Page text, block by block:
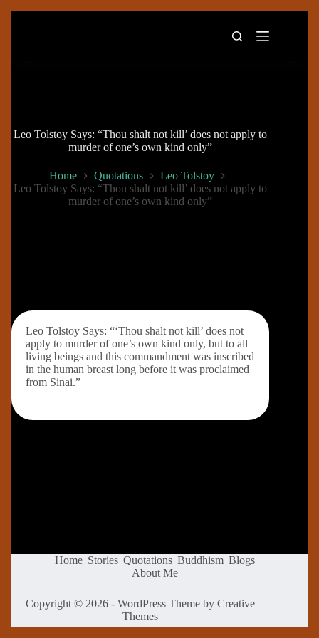
Leo Tolstoy Says: “Thou shalt not kill’ does not apply to
murder of one’s own kind only”
Home Quotations
Leo Tolstoy
Leo Tolstoy Says: “Thou shalt not kill’ does not apply to
murder of one’s own kind only”
Leo Tolstoy Says: “‘Thou shalt not kill’ does not
apply to murder of one’s own kind only, but to all
living beings and this commandment was inscribed
in the human breast long before it was proclaimed
from Sinai.”
Home Stories Quotations Buddhism Blogs
About Me
Copyright © 2026 - WordPress Theme byCreative
Themes